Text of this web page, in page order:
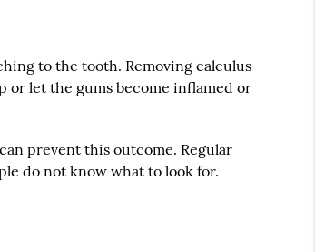
to the tooth. Removing calculus
or let the gums become inflamed or
prevent this outcome. Regular
do not know what to look for.